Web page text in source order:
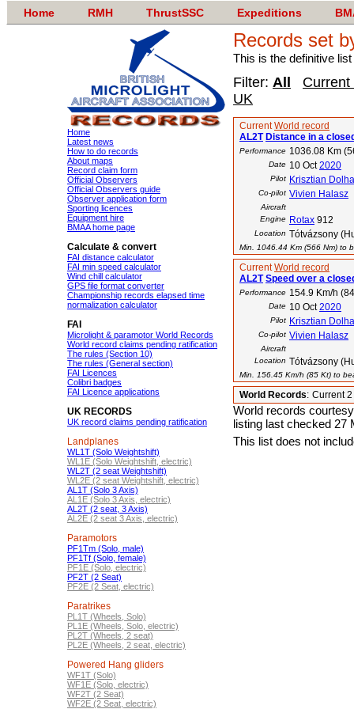
Home RMH ThrustSSC Expeditions
Home
Latest news
How to do records
About maps
Record claim form
Official Observers
Official Observers guide
Observer application form
Sporting licences
Equipment hire
BMAA home page
Calculate & convert
FAI distance calculator
FAI min speed calculator
Wind chill calculator
GPS file format converter
Championship records elapsed time
normalization calculator
FAI
Microlight & paramotor World Records
World record claims pending ratification
The rules (Section 10)
The rules (General section)
FAI Licences
Colibri badges
FAI Licence applications
UK RECORDS
UK record claims pending ratification
Landplanes
WL1T (Solo Weightshift)
WL1E (Solo Weightshift, electric)
WL2T (2 seat Weightshift)
WL2E (2 seat Weightshift, electric)
AL1T (Solo 3 Axis)
AL1E (Solo 3 Axis, electric)
AL2T (2 seat, 3 Axis)
AL2E (2 seat 3 Axis, electric)
Paramotors
PF1Tm (Solo, male)
PF1Tf (Solo, female)
PF1E (Solo, electric)
PF2T (2 Seat)
PF2E (2 Seat, electric)
Paratrikes
PL1T (Wheels, Solo)
PL1E (Wheels, Solo, electric)
PL2T (Wheels, 2 seat)
PL2E (Wheels, 2 seat, electric)
Powered Hang gliders
WF1T (Solo)
WF1E (Solo, electric)
WF2T (2 Seat)
WF2E (2 Seat, electric)
Records set
This is the definitive
Filter: All
Current
UK
CurrentWorld record
AL2T Distance in a
Performance 1036.08 Km
Date 10 Oct2020
Pilot Krisztian
Co-pilot Vivien Halasz
Aircraft
Engine Rotax 912
Location Tótvázsony
Min. 1046.44 Km (566 Nm) to
CurrentWorld record
AL2T Speed over a
Performance 154.9 Km/h
Date 10 Oct2020
Pilot Krisztian
Co-pilot Vivien Halasz
Aircraft
Location Tótvázsony
Min. 156.45 Km/h (85 Kt) to
World Records: Current
World records
listing last checked 27
This list does not